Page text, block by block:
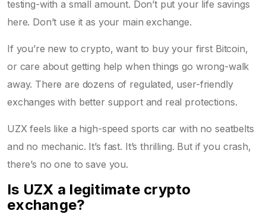
testing-with a small amount. Don’t put your life savings
here. Don’t use it as your main exchange.
If you’re new to crypto, want to buy your first Bitcoin,
or care about getting help when things go wrong-walk
away. There are dozens of regulated, user-friendly
exchanges with better support and real protections.
UZX feels like a high-speed sports car with no seatbelts
and no mechanic. It’s fast. It’s thrilling. But if you crash,
there’s no one to save you.
Is UZX a legitimate crypto
exchange?